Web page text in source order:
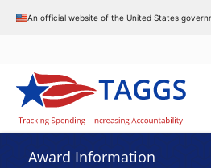
An official website of the United States
Award Information